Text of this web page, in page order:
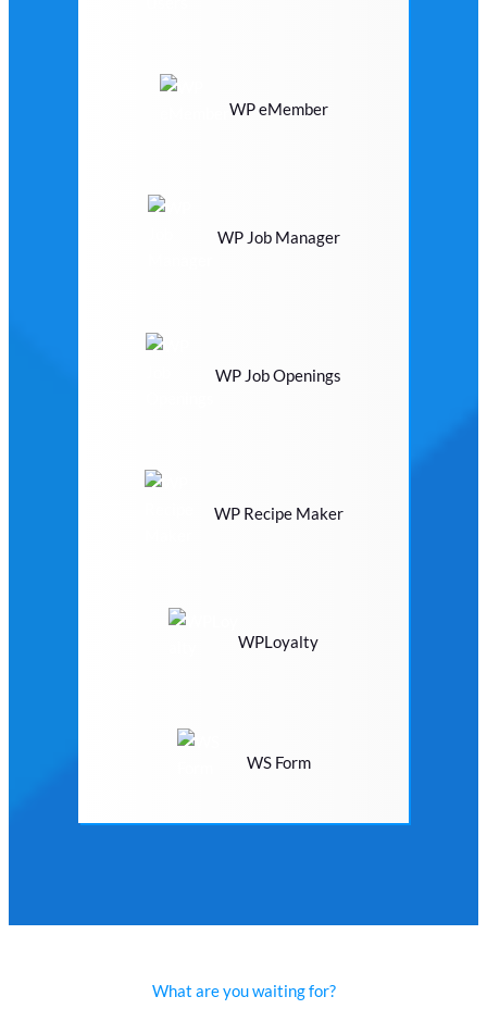
WP eMember
WP Job Manager
WP Job Openings
WP Recipe Maker
WPLoyalty
WS Form
What are you waiting for?